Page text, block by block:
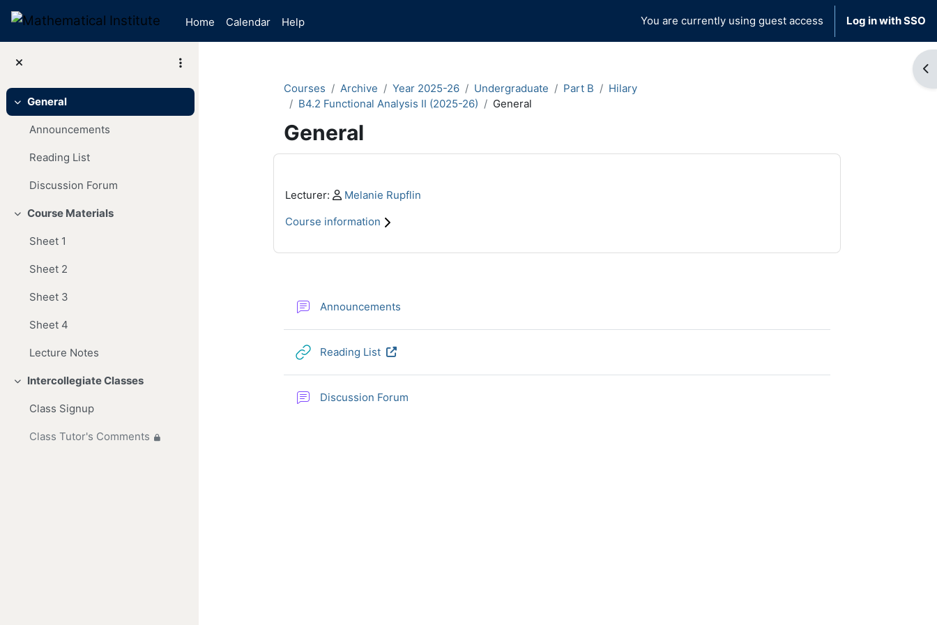
Home
Calendar Help You are currently using guest access Log in with SSO
Collapse
General
Announcements
Reading List
Discussion Forum
Collapse
Course Materials
Sheet 1
Sheet 2
Sheet 3
Sheet 4
Lecture Notes
Collapse
Intercollegiate Classes
Class Signup
Class Tutor's Comments
Courses
Archive Year 2025-26 Undergraduate Part B
Hilary
B4.2 Functional Analysis II (2025-26)
General
General
Main content blocks
Lecturer: Profile:
Melanie Rupflin
Course information
Announcements
Reading List URL
Discussion Forum